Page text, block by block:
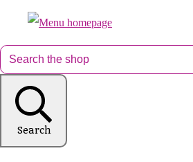
Search